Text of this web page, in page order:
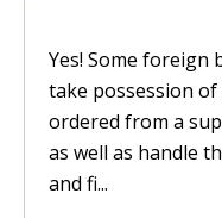
Yes! Some foreign
take possession
ordered from a
as well as handle
and fi...